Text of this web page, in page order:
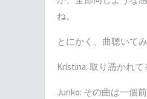
ね。
とにかく、曲聴いてみ
Kristina: 取り憑かれて
Junko: その曲は一個